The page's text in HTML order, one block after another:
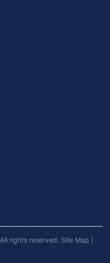
rights reserved. Site Map